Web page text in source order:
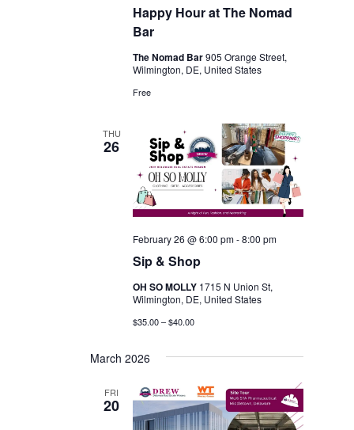
Happy Hour at The Nomad
Bar
The Nomad Bar905 Orange Street,
Wilmington, DE, United States
Free
THU
26
Sip & Shop
February 26 @ 6:00 pm-8:00 pm
OH SO MOLLY 1715 N Union St,
Wilmington, DE, United States
$35.00 – $40.00
March 2026
FRI
20